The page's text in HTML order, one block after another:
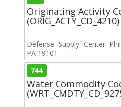
Originating Activity
(ORIG_ACTY_CD_4210)
Defense Supply Center
PA 19101
744
Water Commodity